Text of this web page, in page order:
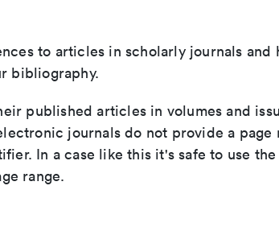
to articles in scholarly journals and
bibliography.
published articles in volumes and
journals do not provide a page
In a case like this it's safe to use
range.